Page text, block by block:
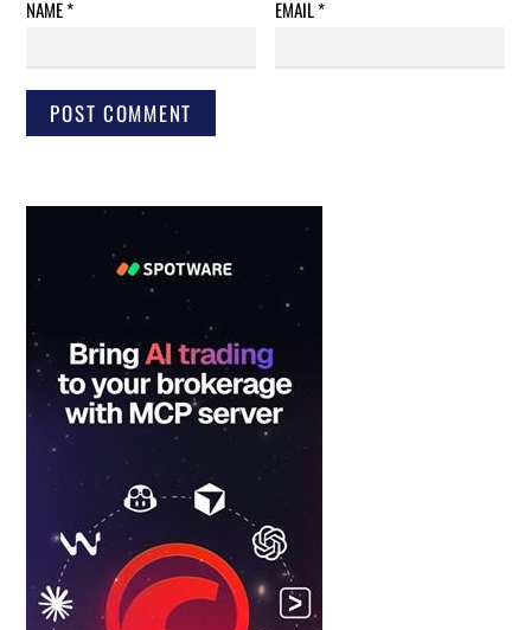
NAME* EMAIL*